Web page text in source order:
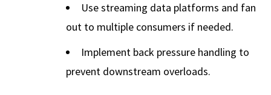
Use streaming data platforms and fan
out to multiple consumers if needed.
Implement back pressure handling to
prevent downstream overloads.